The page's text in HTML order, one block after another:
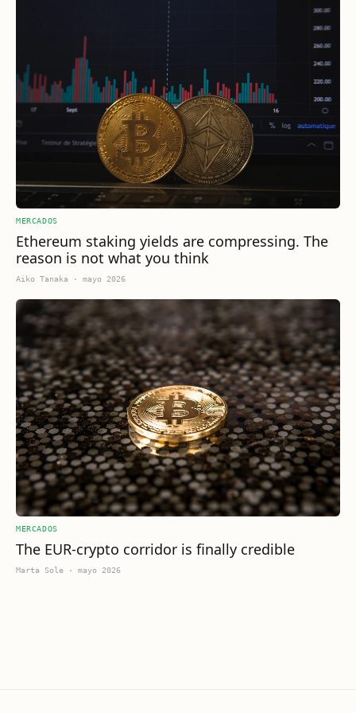
MERCADOS
Ethereum staking yields are compressing. The
reason is not what you think
Aiko Tanaka · mayo 2026
MERCADOS
The EUR-crypto corridor is finally credible
Marta Sole · mayo 2026